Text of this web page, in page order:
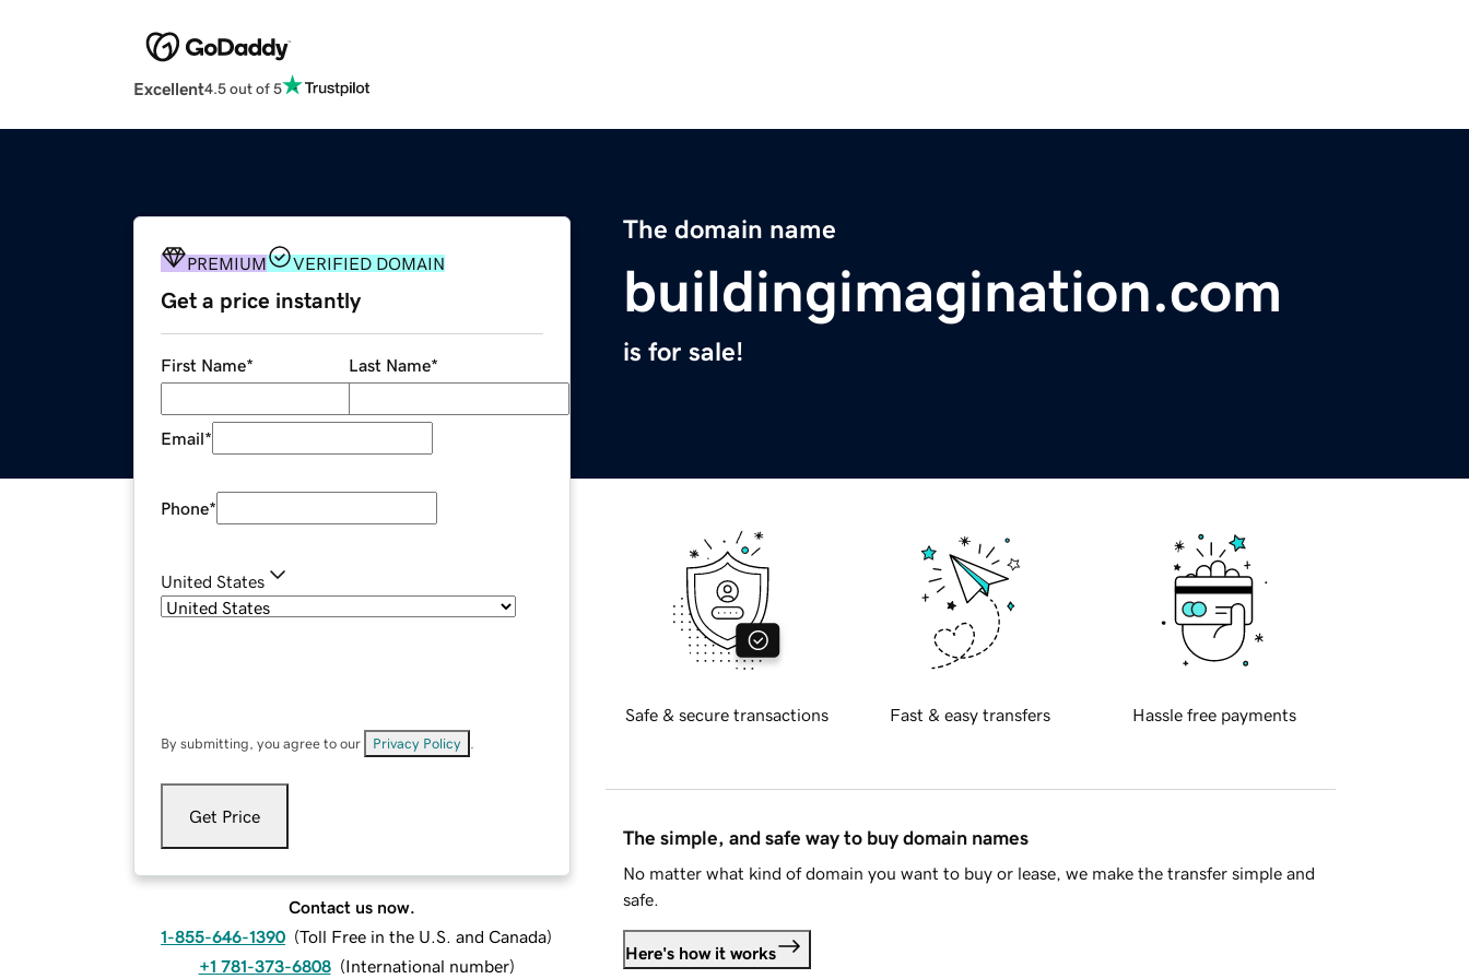
Excellent4.5 out of 5
The domain name
buildingimagination.com
is for sale!
PREMIUM VERIFIED DOMAIN
Get a price instantly
First Name* Last Name*
Email*
Phone*
United States
By submitting, you agree to our Privacy Policy
Get Price
Contact us now.
1-855-646-1390 (Toll Free in the U.S. and Canada)
+1 781-373-6808 (International number)
Safe & secure transactions Fast & easy transfers Hassle free payments
The simple, and safe way to buy domain names
No matter what kind of domain you want to buy or lease, we make the transfer simple and
safe.
Here's how it works